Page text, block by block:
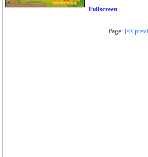
Fullscreen
Page: [<<